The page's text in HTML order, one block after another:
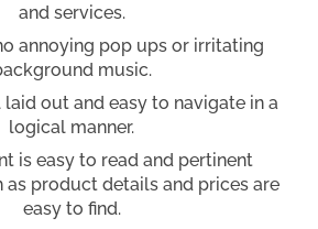
and services.
annoying pop ups or irritating
music.
out and easy to navigate in a
logical manner.
is easy to read and pertinent
as product details and prices are
easy to find.